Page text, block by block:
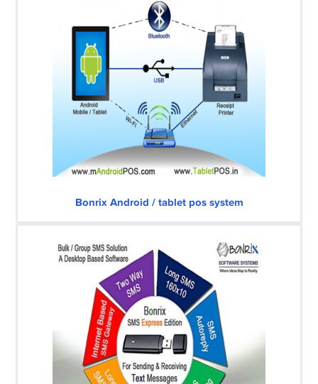
Bonrix Android / tablet pos system